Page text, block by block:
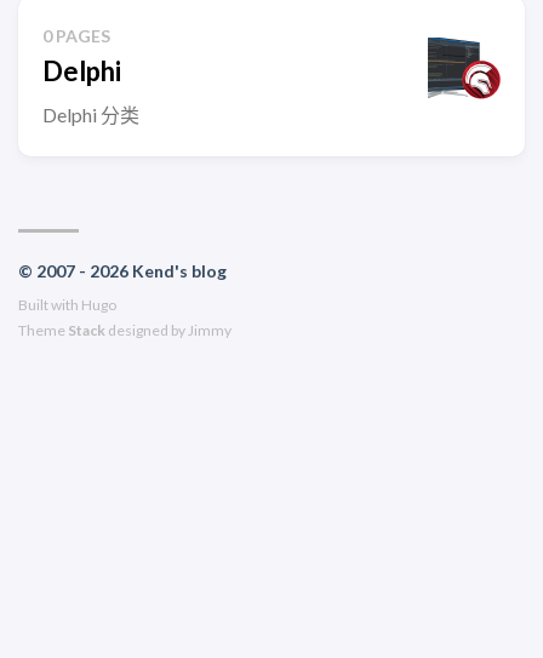
0 PAGES
Delphi
Delphi 分类
© 2007 - 2026 Kend's blog
Built with Hugo
Theme Stack designed by Jimmy